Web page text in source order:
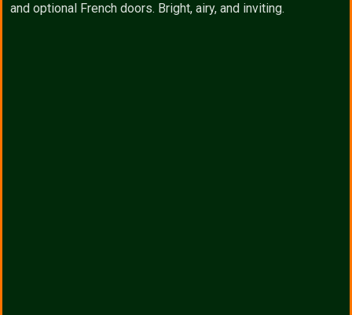
and optional French doors. Bright, airy, and inviting.